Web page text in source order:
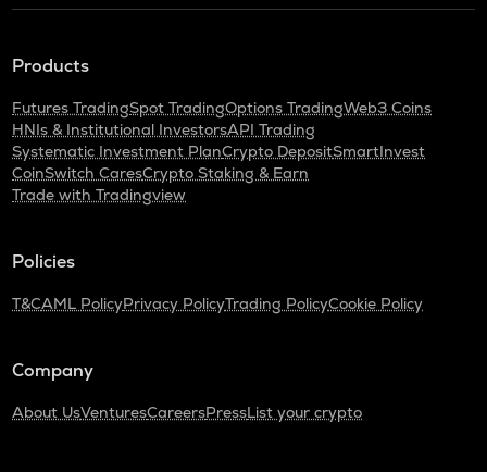
Products
Futures TradingSpot TradingOptions TradingWeb3 Coins
HNIs & Institutional InvestorsAPI Trading
Systematic Investment PlanCrypto DepositSmartInvest
CoinSwitch CaresCrypto Staking & Earn
Trade with Tradingview
Policies
T&CAML PolicyPrivacy PolicyTrading PolicyCookie Policy
Company
About UsVenturesCareersPressList your crypto